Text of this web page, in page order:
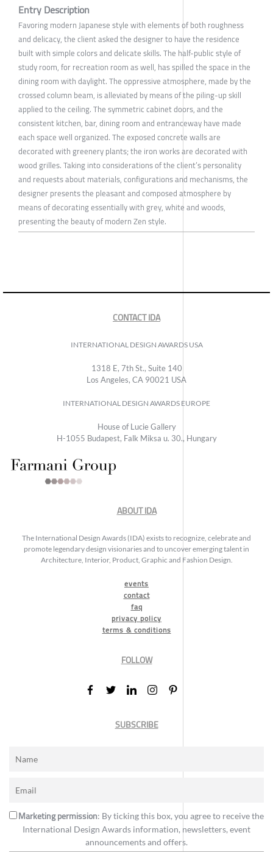
Entry Description
Favoring modern Japanese style with elements of both roughness
and delicacy, the client asked the designer to have the residence
built with simple colors and delicate skills. The half-public style of
study room, for recreation room as well, has spilled the space in the
dining room with daylight. The oppressive atmosphere, made by the
crossed column beam, is alleviated by means of the piling-up skill
applied to the ceiling. The symmetric cabinet doors, and the
consistent kitchen, bar, dining room and entranceway have made
each space well organized. The exposed concrete walls are
decorated with greenery plants; the iron works are decorated with
wood grilles. Taking into considerations of the client’s personality
and requests about materials, configurations and mechanisms, the
designer presents the pleasant and composed atmosphere by
means of decorating essentially with grey, white and woods,
presenting the beauty of modern Zen style.
CONTACT IDA
INTERNATIONAL DESIGN AWARDS USA
1318 E, 7th St., Suite 140
Los Angeles, CA 90021 USA
INTERNATIONAL DESIGN AWARDS EUROPE
House of Lucie Gallery
H-1055 Budapest, Falk Miksa u. 30., Hungary
ABOUT IDA
The International Design Awards (IDA) exists to recognize, celebrate and
promote legendary design visionaries and to uncover emerging talent in
Architecture, Interior, Product, Graphic and Fashion Design.
events
contact
faq
privacy policy
terms & conditions
FOLLOW
SUBSCRIBE
Marketing permission: By ticking this box, you agree to receive the
International Design Awards information, newsletters, event
announcements and offers.